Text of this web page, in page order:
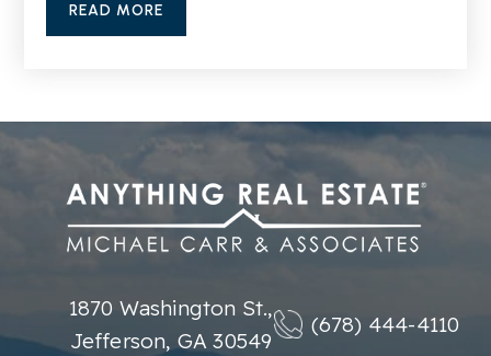
The Goddard School
770-831-2588
Private KG-KG
READ MORE
1870 Washington St.,
Jefferson, GA 30549
(678) 444-4110